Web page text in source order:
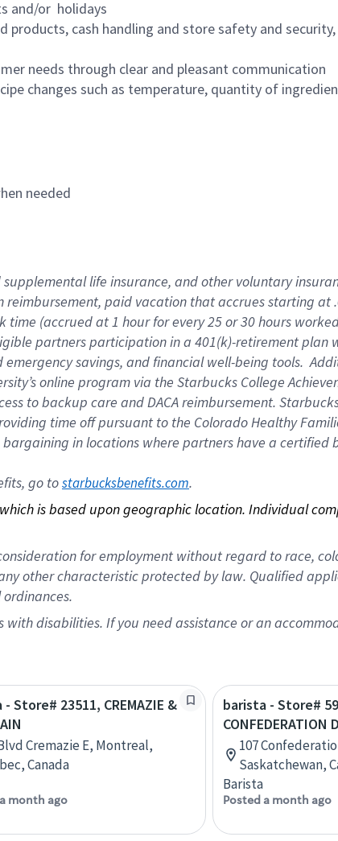
and/or holidays
cash handling and store safety and
needs through clear and pleasant communication
changes such as temperature, quantity of
needed
life insurance, and other voluntary
paid vacation that accrues starting at
(accrued at 1 hour for every 25 or 30 hours
partners participation in a 401(k)-retirement plan
savings, and financial well-being tools.
online program via the Starbucks College
to backup care and DACA reimbursement.
time off pursuant to the Colorado Healthy
in locations where partners have a certified
go to starbucksbenefits.com.
is based upon geographic location. Individual
for employment without regard to race,
other characteristic protected by law. Qualified
disabilities. If you need assistance or an
Store# 23511, CREMAZIE &
Cremazie E, Montreal,
Canada
month ago
barista - Store#
CONFEDERATION
107
Saskatchewan,
Barista
Posted a month ago